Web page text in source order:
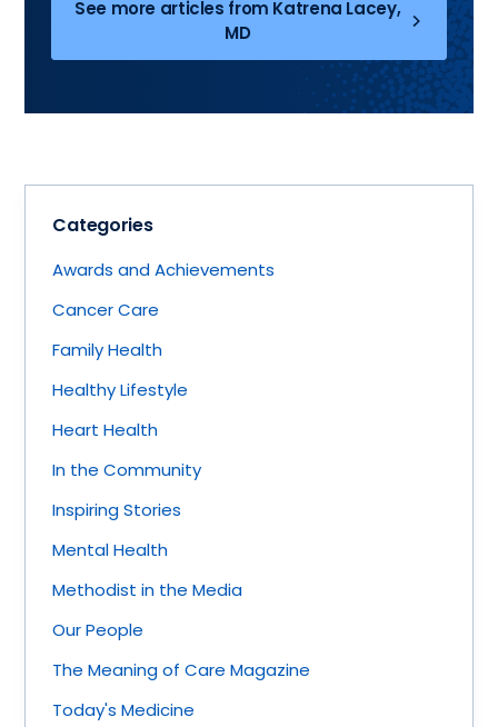
See more articles from Katrena Lacey,
MD
Categories
Awards and Achievements
Cancer Care
Family Health
Healthy Lifestyle
Heart Health
In the Community
Inspiring Stories
Mental Health
Methodist in the Media
Our People
The Meaning of Care Magazine
Today's Medicine